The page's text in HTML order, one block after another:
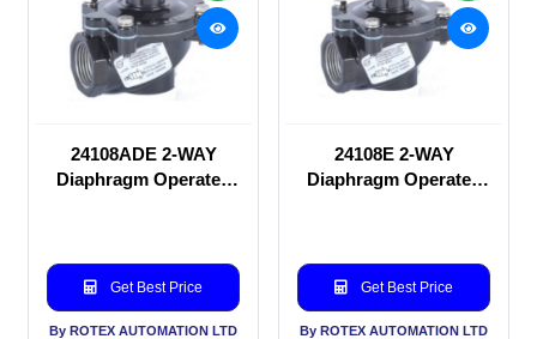
24108ADE 2-WAY
Diaphragm Operated
Get Best Price
By ROTEX AUTOMATION LTD
24108E 2-WAY
Diaphragm Operated
Get Best Price
By ROTEX AUTOMATION LTD